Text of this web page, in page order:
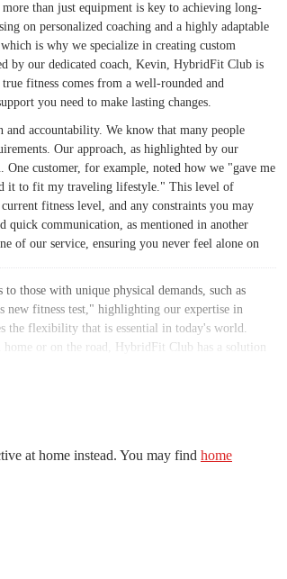
than just equipment is key to achieving long-
on personalized coaching and a highly adaptable
is why we specialize in creating custom
by our dedicated coach, Kevin, HybridFit Club is
fitness comes from a well-rounded and
you need to make lasting changes.
accountability. We know that many people
Our approach, as highlighted by our
customer, for example, noted how we "gave me
it to fit my traveling lifestyle." This level of
fitness level, and any constraints you may
quick communication, as mentioned in another
of our service, ensuring you never feel alone on
those with unique physical demands, such as
fitness test," highlighting our expertise in
the flexibility that is essential in today's world.
or on the road, HybridFit Club has a solution
city, our gym is just a short drive away for many,
can be a significant barrier, and our location is
a cornerstone of our commitment to providing a
at home instead. You may find home